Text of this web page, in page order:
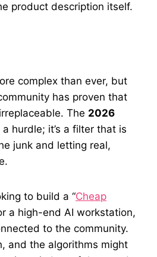
product description itself.
complex than ever, but
has proven that
The 2026
a hurdle; it’s a filter that is
junk and letting real,
to build a “Cheap
a high-end AI workstation,
to the community.
and the algorithms might